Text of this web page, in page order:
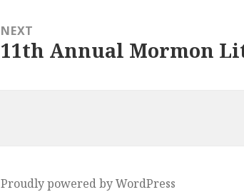
NEXT
Next
11th Annual Mormon
Proudly powered by WordPress